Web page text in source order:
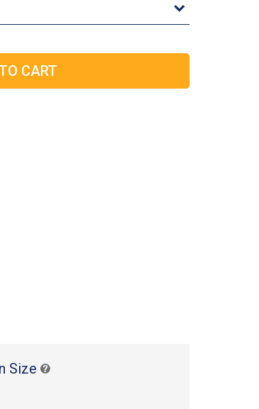
Size